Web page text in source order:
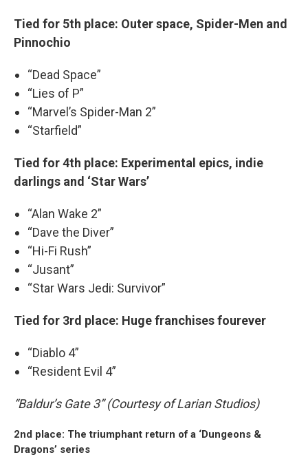
Tied for 5th place: Outer space, Spider-Men and
Pinnochio
“Dead Space”
“Lies of P”
“Marvel’s Spider-Man 2”
“Starfield”
Tied for 4th place: Experimental epics, indie
darlings and ‘Star Wars’
“Alan Wake 2”
“Dave the Diver”
“Hi-Fi Rush”
“Jusant”
“Star Wars Jedi: Survivor”
Tied for 3rd place: Huge franchises fourever
“Diablo 4”
“Resident Evil 4”
“Baldur’s Gate 3” (Courtesy of Larian Studios)
2nd place: The triumphant return of a ‘Dungeons &
Dragons’ series